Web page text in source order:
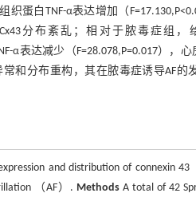
蛋白TNF-α表达增加（
Cx43分布紊乱；相对于脓毒症组
α表达减少（F=28.078,P=0.017），
和分布重构，其在脓毒症诱导AF的
and distribution of connexin 43
（AF）. MethodsA total of 42